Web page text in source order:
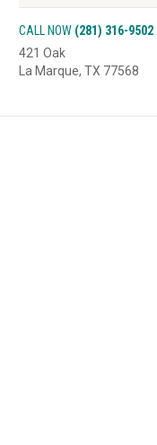
CALL NOW (281) 316-9502
421 Oak
La Marque, TX 77568